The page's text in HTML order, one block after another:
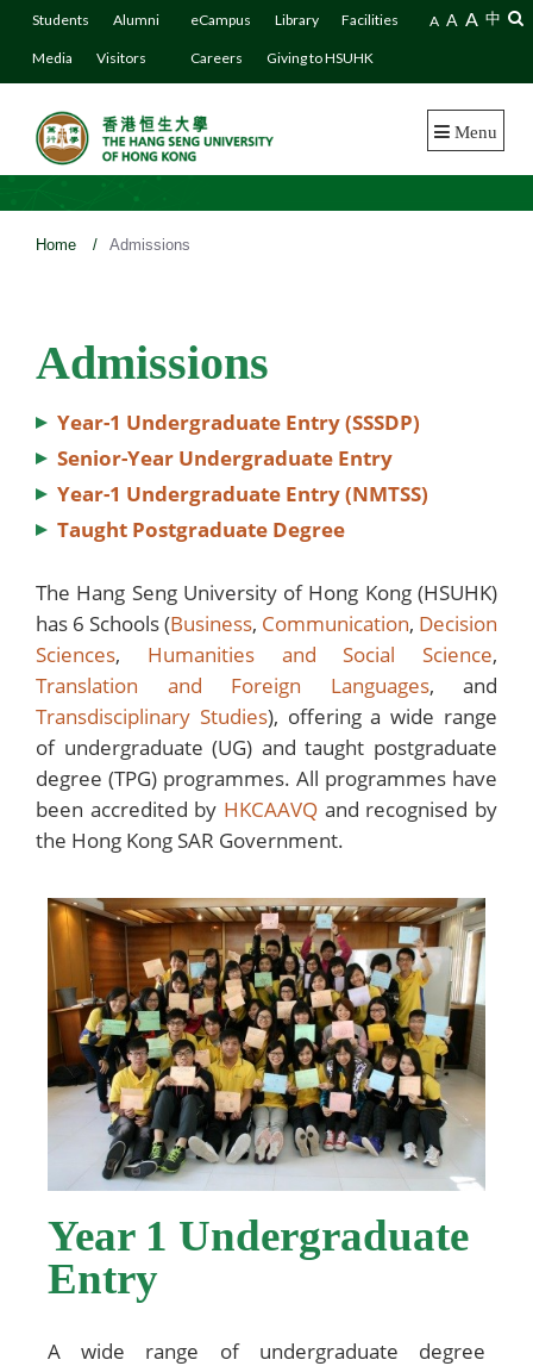
Students Alumni
Media Visitors
eCampus Library Facilities
Careers Giving to HSUHK
A A A 中
Menu
Home / Admissions
Admissions
Year-1 Undergraduate Entry (SSSDP)
Senior-Year Undergraduate Entry
Year-1 Undergraduate Entry (NMTSS)
Taught Postgraduate Degree
The Hang Seng University of Hong Kong (HSUHK)
has 6 Schools (Business, Communication, Decision
Sciences, Humanities and Social Science,
Translation and Foreign Languages, and
Transdisciplinary Studies), offering a wide range
of undergraduate (UG) and taught postgraduate
degree (TPG) programmes. All programmes have
been accredited by HKCAAVQ and recognised by
the Hong Kong SAR Government.
Year 1 Undergraduate
Entry
A wide range of undergraduate degree